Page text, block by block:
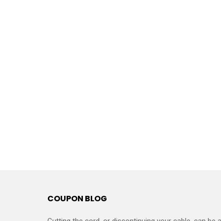
COUPON BLOG